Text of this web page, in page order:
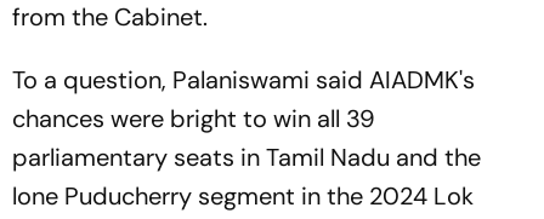
from the Cabinet.
To a question, Palaniswami said AIADMK's
chances were bright to win all 39
parliamentary seats in Tamil Nadu and the
lone Puducherry segment in the 2024 Lok